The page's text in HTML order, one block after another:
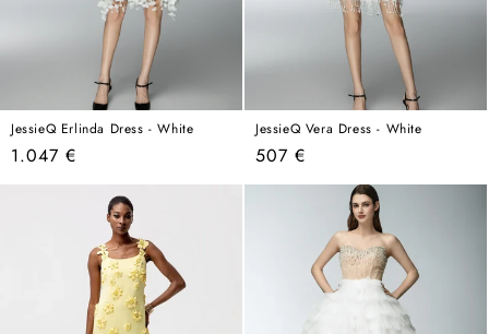
JessieQ Erlinda Dress - White
Regular
1.047 €
JessieQ Vera Dress - White
Regular
price
507 €